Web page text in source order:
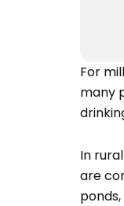
For
many
In
are